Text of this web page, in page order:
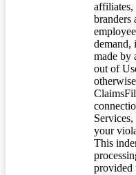
affiliates,
branders
demand,
made by
out of
your
This
provided